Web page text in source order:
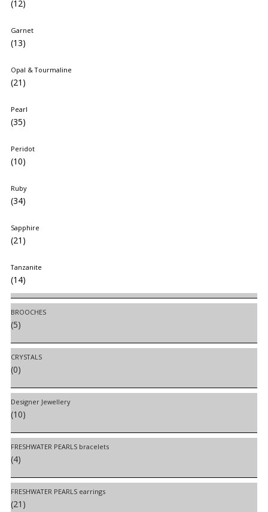
(12)
Garnet
(13)
Opal & Tourmaline
(21)
Pearl
(35)
Peridot
(10)
Ruby
(34)
Sapphire
(21)
Tanzanite
(14)
BROOCHES
(5)
CRYSTALS
(0)
Designer Jewellery
(10)
FRESHWATER PEARLS bracelets
(4)
FRESHWATER PEARLS earrings
(21)